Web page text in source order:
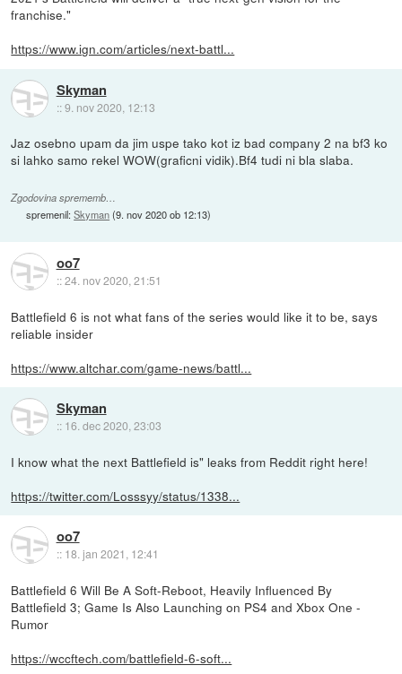
franchise."
https://www.ign.com/articles/next-battl...
Skyman
::9. nov 2020, 12:13
Jaz osebno upam da jim uspe tako kot iz bad company 2 na bf3 ko
si lahko samo rekel WOW(graficni vidik).Bf4 tudi ni bla slaba.
Zgodovina sprememb…
spremenil:Skyman(9. nov 2020 ob 12:13)
oo7
::24. nov 2020, 21:51
Battlefield 6 is not what fans of the series would like it to be, says
reliable insider
https://www.altchar.com/game-news/battl...
Skyman
:: 16. dec 2020, 23:03
I know what the next Battlefield is" leaks from Reddit right here!
https://twitter.com/Losssyy/status/1338...
oo7
:: 18. jan 2021, 12:41
Battlefield 6 Will Be A Soft-Reboot, Heavily Influenced By
Battlefield 3; Game Is Also Launching on PS4 and Xbox One -
Rumor
https://wccftech.com/battlefield-6-soft...